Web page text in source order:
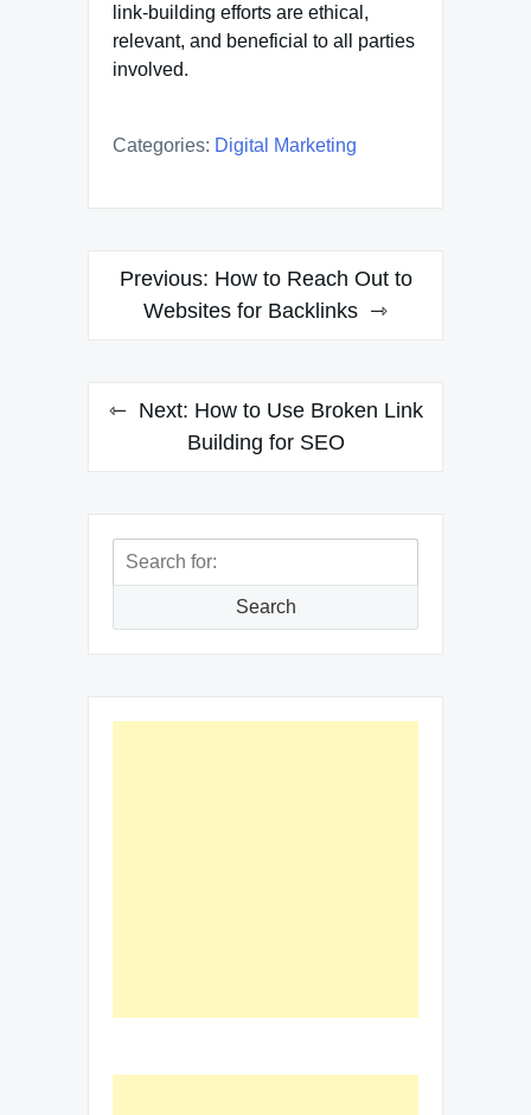
link-building efforts are ethical,
relevant, and beneficial to all parties
involved.
Categories: Digital Marketing
Post
navigation
Previous: How to Reach Out to
Websites for Backlinks
Next: How to Use Broken Link
Building for SEO
Search
Search